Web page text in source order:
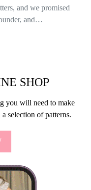
and we promised
and…
SHOP
you will need to make
selection of patterns.